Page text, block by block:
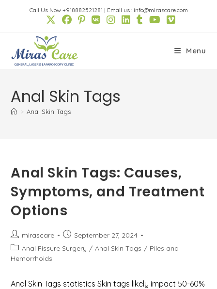
Call Us Now +918882521281 | Email us : info@mirascare.com
Menu
Anal Skin Tags
> Anal Skin Tags
Anal Skin Tags: Causes,
Symptoms, and Treatment
Options
Post
author:
mirascare
Post
published:
September 27, 2024
Post
category:
Anal Fissure Surgery / Anal Skin Tags / Piles and
Hemorrhoids
Anal Skin Tags statistics Skin tags likely impact 50-60%